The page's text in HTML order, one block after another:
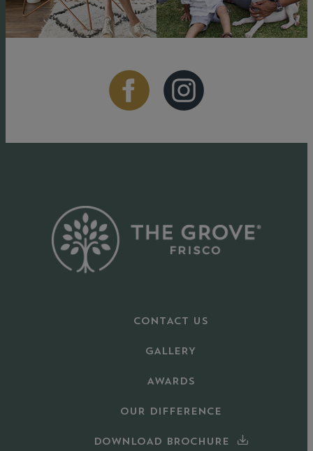
CONTACT US
GALLERY
AWARDS
OUR DIFFERENCE
DOWNLOAD BROCHURE